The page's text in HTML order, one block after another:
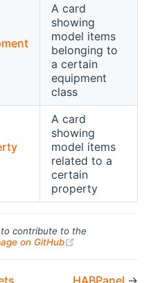
A card
showing
model items
belonging to
a certain
equipment
class
A card
showing
model items
related to a
certain
property
contribute to the
on GitHub
HABPanel →